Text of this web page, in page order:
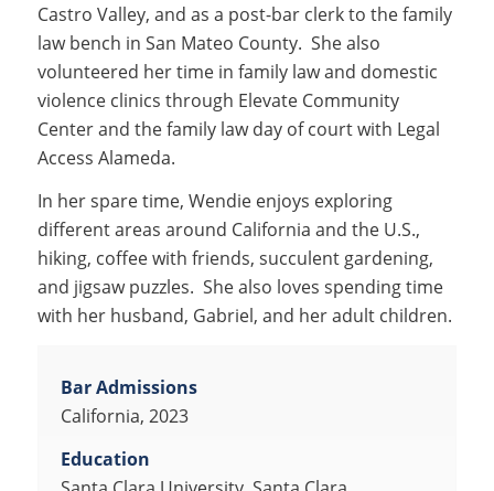
Castro Valley, and as a post-bar clerk to the family
law bench in San Mateo County. She also
volunteered her time in family law and domestic
violence clinics through Elevate Community
Center and the family law day of court with Legal
Access Alameda.
In her spare time, Wendie enjoys exploring
different areas around California and the U.S.,
hiking, coffee with friends, succulent gardening,
and jigsaw puzzles. She also loves spending time
with her husband, Gabriel, and her adult children.
Bar Admissions
California, 2023
Education